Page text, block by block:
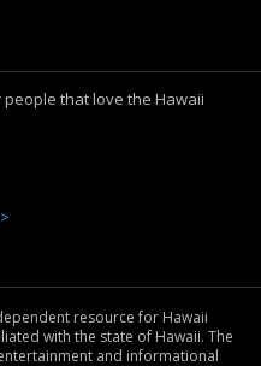
that love the Hawaii
resource for Hawaii
with the state of Hawaii. The
and informational